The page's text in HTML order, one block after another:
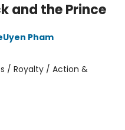
and the Prince
Pham
/ Royalty / Action &